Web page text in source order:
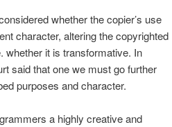
whether the copier’s use
character, altering the copyrighted
whether it is transformative. In
said that one we must go further
purposes and character.
a highly creative and